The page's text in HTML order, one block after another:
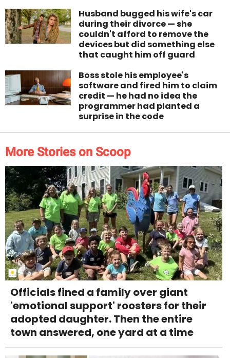
Husband bugged his wife's car
during their divorce — she
couldn't afford to remove the
devices but did something else
that caught him off guard
Boss stole his employee's
software and fired him to claim
credit — he had no idea the
programmer had planted a
surprise in the code
More Stories on Scoop
Officials fined a family over giant
'emotional support' roosters for their
adopted daughter. Then the entire
town answered, one yard at a time